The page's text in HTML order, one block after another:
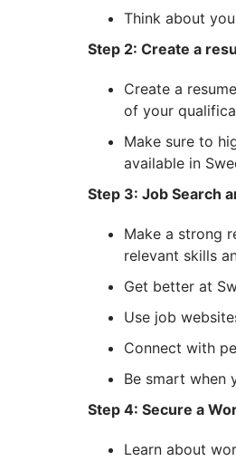
Think about
Step 2: Create a
Create a
of your
Make sure to
available in
Step 3: Job Search
Make a strong
relevant skills
Get better at
Use job
Connect with
Be smart when
Step 4: Secure a
Learn about